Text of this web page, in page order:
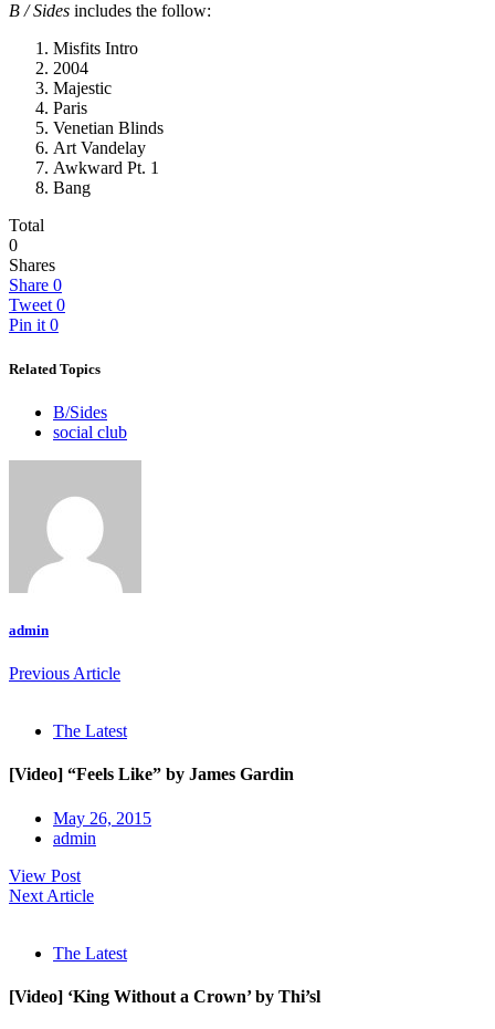
B / Sides includes the follow:
Misfits Intro
2004
Majestic
Paris
Venetian Blinds
Art Vandelay
Awkward Pt. 1
Bang
Total
0
Shares
Share 0
Tweet 0
Pin it 0
Related Topics
B/Sides
social club
admin
Previous Article
The Latest
[Video] “Feels Like” by James Gardin
May 26, 2015
admin
View Post
Next Article
The Latest
[Video] ‘King Without a Crown’ by Thi’sl